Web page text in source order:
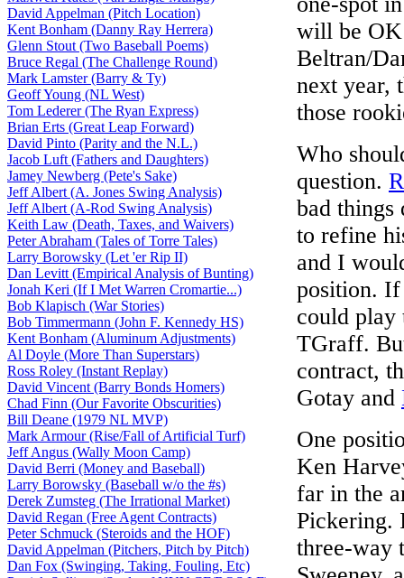
David Appelman (Pitch Location)
Kent Bonham (Danny Ray Herrera)
Glenn Stout (Two Baseball Poems)
Bruce Regal (The Challenge Round)
Mark Lamster (Barry & Ty)
Geoff Young (NL West)
Tom Lederer (The Ryan Express)
Brian Erts (Great Leap Forward)
David Pinto (Parity and the N.L.)
Jacob Luft (Fathers and Daughters)
Jamey Newberg (Pete's Sake)
Jeff Albert (A. Jones Swing Analysis)
Jeff Albert (A-Rod Swing Analysis)
Keith Law (Death, Taxes, and Waivers)
Peter Abraham (Tales of Torre Tales)
Larry Borowsky (Let 'er Rip II)
Dan Levitt (Empirical Analysis of Bunting)
Jonah Keri (If I Met Warren Cromartie...)
Bob Klapisch (War Stories)
Bob Timmermann (John F. Kennedy HS)
Kent Bonham (Aluminum Adjustments)
Al Doyle (More Than Superstars)
Ross Roley (Instant Replay)
David Vincent (Barry Bonds Homers)
Chad Finn (Our Favorite Obscurities)
Bill Deane (1979 NL MVP)
Mark Armour (Rise/Fall of Artificial Turf)
Jeff Angus (Wally Moon Camp)
David Berri (Money and Baseball)
Larry Borowsky (Baseball w/o the #s)
Derek Zumsteg (The Irrational Market)
David Regan (Free Agent Contracts)
Peter Schmuck (Steroids and the HOF)
David Appelman (Pitchers, Pitch by Pitch)
Dan Fox (Swinging, Taking, Fouling, Etc)
will be OK
Beltran/
next year,
those
Who
question.
bad things
to refine
and I
position. If
could play
TGraff.
contract,
Gotay and
One
Ken
far in the
Pickering.
three-way